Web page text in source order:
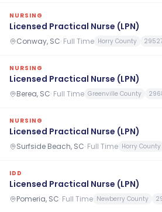
NURSING
Licensed Practical Nurse (LPN)
Conway, SC· Full Time Horry County
NURSING
Licensed Practical Nurse (LPN)
Berea, SC· Full Time Greenville County
NURSING
Licensed Practical Nurse (LPN)
Surfside Beach, SC· Full Time Horry County
IDD
Licensed Practical Nurse (LPN)
Pomeria, SC· Full Time Newberry County